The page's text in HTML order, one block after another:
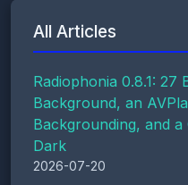
All Articles
Radiophonia 0.8.1: 27
Background, an
Backgrounding, and
Dark
2026-07-20